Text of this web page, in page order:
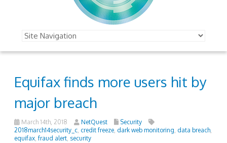
Equifax finds more users hit by
major breach
March 14th, 2018 NetQuest
Security
2018march14security_c credit freeze dark web monitoring data breach
equifax fraud alert security